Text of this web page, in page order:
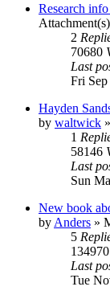
Research
Attachment(s)
2
70680
Last
Fri
Hayden
by waltwick
1
58146
Last
Sun
New book
by Anders »
5
134970
Last
Tue